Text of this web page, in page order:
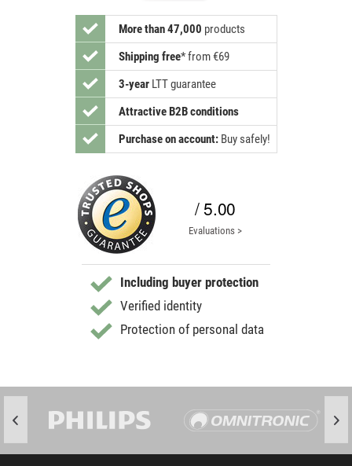
More than 47,000 products
Shipping free*from €69
3-yearLTT guarantee
Attractive B2B conditions
Purchase on account: Buy safely!
/ 5.00
Evaluations >
Including buyer protection
Verified identity
Protection of personal data